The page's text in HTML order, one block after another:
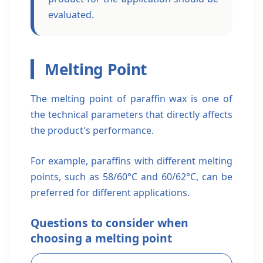
evaluated.
Melting Point
The melting point of paraffin wax is one of
the technical parameters that directly affects
the product's performance.
For example, paraffins with different melting
points, such as 58/60°C and 60/62°C, can be
preferred for different applications.
Questions to consider when
choosing a melting point